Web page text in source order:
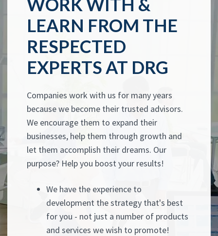
WORK WITH &
LEARN FROM THE
RESPECTED
EXPERTS AT DRG
Companies work with us for many years
because we become their trusted advisors.
We encourage them to expand their
businesses, help them through growth and
let them accomplish their dreams. Our
purpose? Help you boost your results!
We have the experience to
development the strategy that's best
for you - not just a number of products
and services we wish to promote!